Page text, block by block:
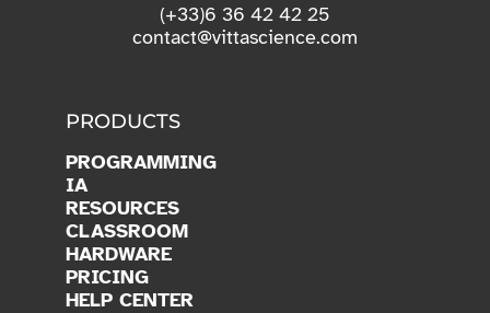
(+33)6 36 42 42 25
contact@vittascience.com
PRODUCTS
PROGRAMMING
IA
RESOURCES
CLASSROOM
HARDWARE
PRICING
HELP CENTER